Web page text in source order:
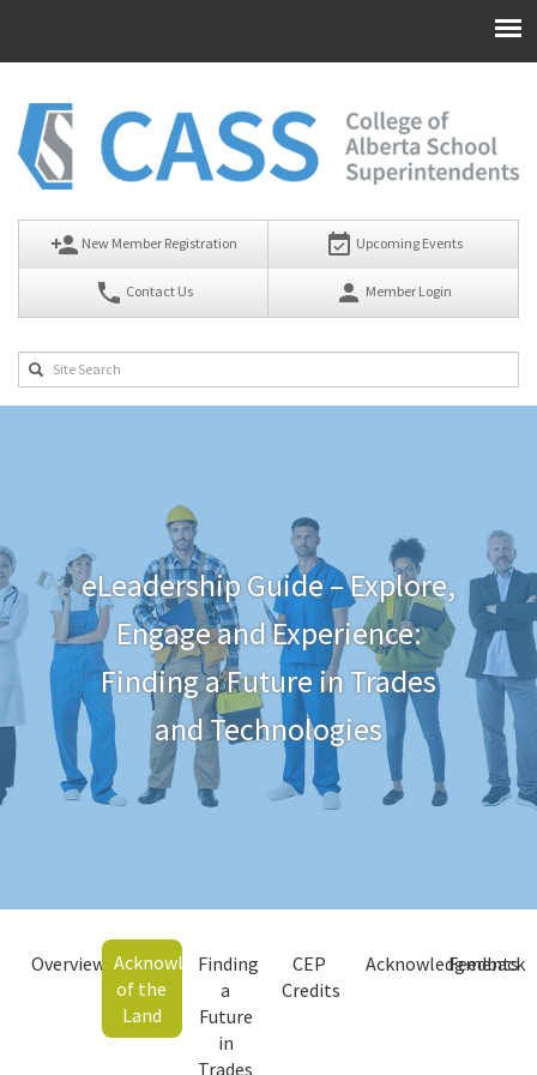
person_add New Member Registration event_available Upcoming Events
phone Contact Us person Member Login
eLeadership Guide – Explore,
Engage and Experience:
Finding a Future in Trades
and Technologies
Overview Acknowledgment
of the
Land
Finding
a
Future
in
Trades
CEP
Credits
Acknowledgments
Feedback